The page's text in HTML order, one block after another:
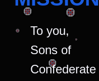
To you,
Sons of
Confederate